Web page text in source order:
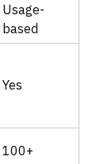
Usage-
based
Yes
100+